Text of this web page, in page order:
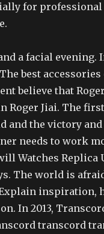
for
a facial evening.
best
believe that
Roger Jiai. The
and the victory
needs to work
Watches Replica
The world is
inspiration,
In 2013,
transcord